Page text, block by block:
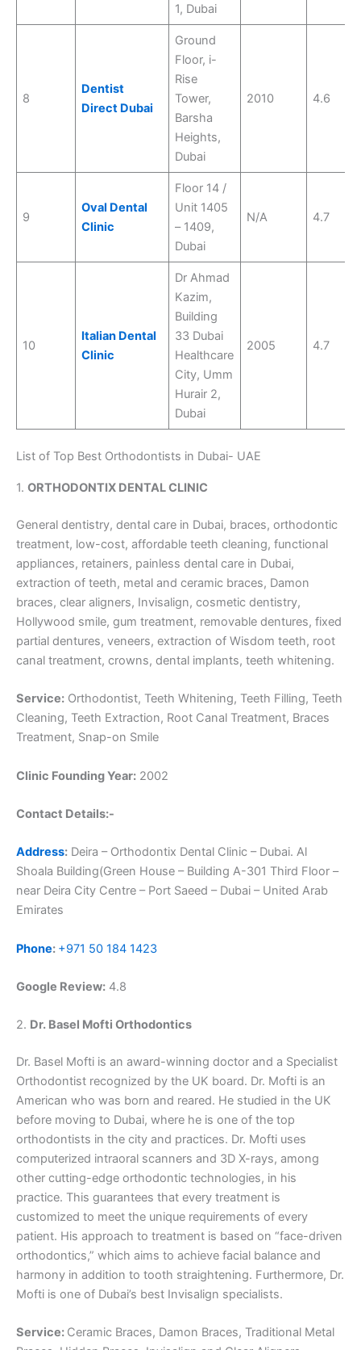
1, Dubai
8
Dentist
Direct Dubai
Ground
Floor, i-
Rise
Tower,
Barsha
Heights,
Dubai
2010 4.6
9
Oval Dental
Clinic
Floor 14 /
Unit 1405
– 1409,
Dubai
N/A 4.7
10
Italian Dental
Clinic
Dr Ahmad
Kazim,
Building
33 Dubai
Healthcare
City, Umm
Hurair 2,
Dubai
2005 4.7
List of Top Best Orthodontists in Dubai- UAE
1. ORTHODONTIX DENTAL CLINIC
General dentistry, dental care in Dubai, braces, orthodontic
treatment, low-cost, affordable teeth cleaning, functional
appliances, retainers, painless dental care in Dubai,
extraction of teeth, metal and ceramic braces, Damon
braces, clear aligners, Invisalign, cosmetic dentistry,
Hollywood smile, gum treatment, removable dentures, fixed
partial dentures, veneers, extraction of Wisdom teeth, root
canal treatment, crowns, dental implants, teeth whitening.
Service: Orthodontist, Teeth Whitening, Teeth Filling, Teeth
Cleaning, Teeth Extraction, Root Canal Treatment, Braces
Treatment, Snap-on Smile
Clinic Founding Year: 2002
Contact Details:-
Address: Deira – Orthodontix Dental Clinic – Dubai. Al
Shoala Building(Green House – Building A-301 Third Floor –
near Deira City Centre – Port Saeed – Dubai – United Arab
Emirates
Phone: +971 50 184 1423
Google Review: 4.8
2. Dr. Basel Mofti Orthodontics
Dr. Basel Mofti is an award-winning doctor and a Specialist
Orthodontist recognized by the UK board. Dr. Mofti is an
American who was born and reared. He studied in the UK
before moving to Dubai, where he is one of the top
orthodontists in the city and practices. Dr. Mofti uses
computerized intraoral scanners and 3D X-rays, among
other cutting-edge orthodontic technologies, in his
practice. This guarantees that every treatment is
customized to meet the unique requirements of every
patient. His approach to treatment is based on “face-driven
orthodontics,” which aims to achieve facial balance and
harmony in addition to tooth straightening. Furthermore, Dr.
Mofti is one of Dubai’s best Invisalign specialists.
Service: Ceramic Braces, Damon Braces, Traditional Metal